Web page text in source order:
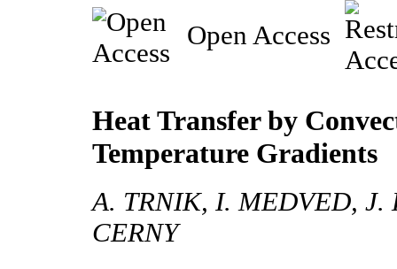
Open Access
Heat Transfer by
Temperature Gradients
A. TRNIK, I. MEDVED, J.
CERNY